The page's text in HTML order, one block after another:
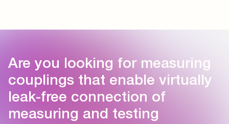
Are you looking for measuring
couplings that enable virtually
leak-free connection of
measuring and testing